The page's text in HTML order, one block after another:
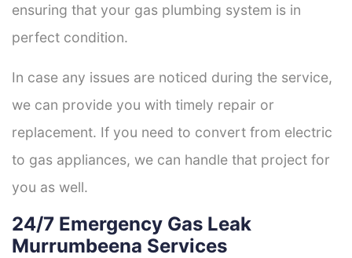
ensuring that your gas plumbing system is in
perfect condition.
In case any issues are noticed during the service,
we can provide you with timely repair or
replacement. If you need to convert from electric
to gas appliances, we can handle that project for
you as well.
24/7 Emergency Gas Leak
Murrumbeena Services